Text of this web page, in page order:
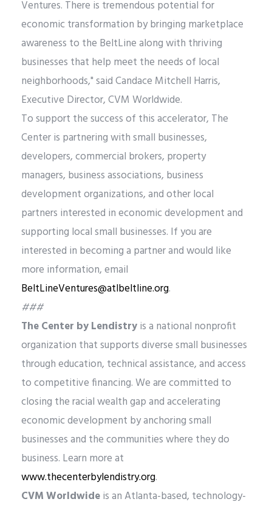
Ventures. There is tremendous potential for
economic transformation by bringing marketplace
awareness to the BeltLine along with thriving
businesses that help meet the needs of local
neighborhoods," said Candace Mitchell Harris,
Executive Director, CVM Worldwide.
To support the success of this accelerator, The
Center is partnering with small businesses,
developers, commercial brokers, property
managers, business associations, business
development organizations, and other local
partners interested in economic development and
supporting local small businesses. If you are
interested in becoming a partner and would like
more information, email
BeltLineVentures@atlbeltline.org.
###
The Center by Lendistryis a national nonprofit
organization that supports diverse small businesses
through education, technical assistance, and access
to competitive financing. We are committed to
closing the racial wealth gap and accelerating
economic development by anchoring small
businesses and the communities where they do
business. Learn more at
www.thecenterbylendistry.org.
CVM Worldwideis an Atlanta-based, technology-